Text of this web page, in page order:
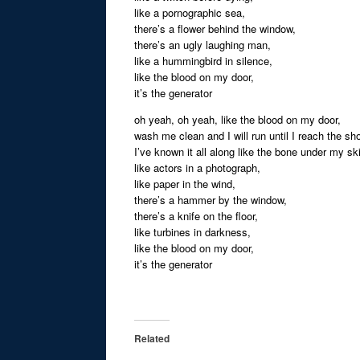
like a pornographic sea,
there’s a flower behind the window,
there’s an ugly laughing man,
like a hummingbird in silence,
like the blood on my door,
it’s the generator
oh yeah, oh yeah, like the blood on my door,
wash me clean and I will run until I reach the
I’ve known it all along like the bone under my
like actors in a photograph,
like paper in the wind,
there’s a hammer by the window,
there’s a knife on the floor,
like turbines in darkness,
like the blood on my door,
it’s the generator
Related